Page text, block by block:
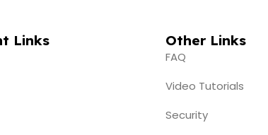
Links Other Links
FAQ
Video Tutorials
Security